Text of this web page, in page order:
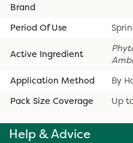
Brand
Period Of Use
Active Ingredient
Application Method
By
Pack Size Coverage
Up
Help & Advice